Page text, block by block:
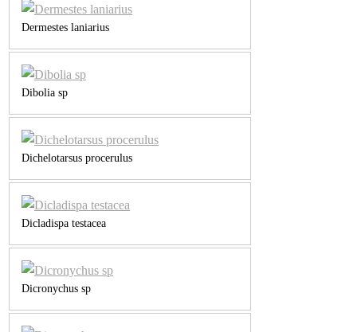
Dermestes laniarius
Dibolia sp
Dichelotarsus procerulus
Dicladispa testacea
Dicronychus sp